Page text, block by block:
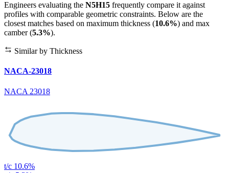
Engineers evaluating the N5H15 frequently compare it against
profiles with comparable geometric constraints. Below are the
closest matches based on maximum thickness (10.6%) and max
camber (5.3%).
Similar by Thickness
NACA-23018
NACA 23018
t/c 10.6%